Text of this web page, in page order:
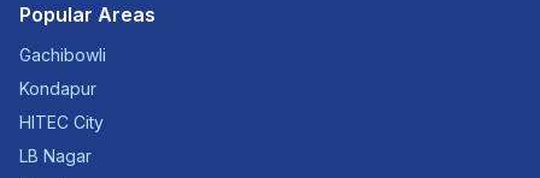
Popular Areas
Gachibowli
Kondapur
HITEC City
LB Nagar